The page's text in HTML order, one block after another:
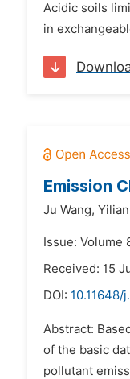
Acidic soils
in
Emission
Ju Wang,
Issue: Volume
Received: 15
DOI: 10.11648/
Abstract:
of the basic
pollutant